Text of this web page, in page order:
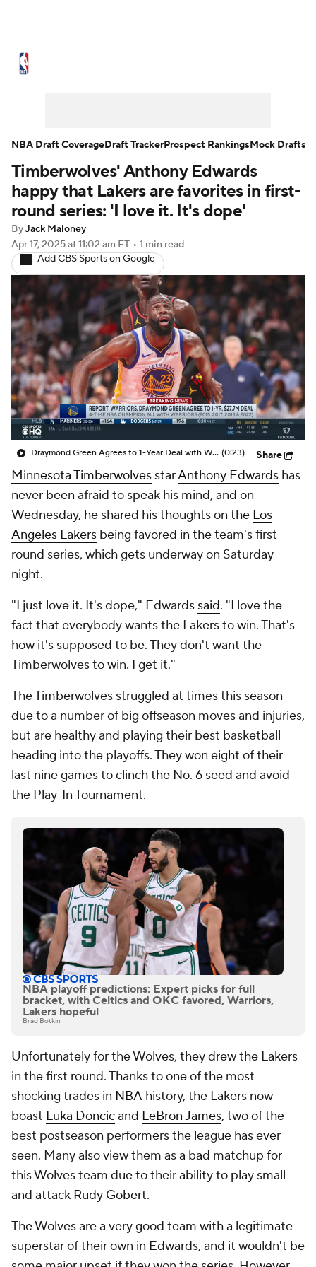
NBA Draft Video Injuries
Transactions Players Power Rankings
NBA Betting NBA Shop
Timberwolves' Anthony Edwards
happy that Lakers are favorites in first-
round series: 'I love it. It's dope'
ByJack Maloney
Apr 17, 2025at 11:02 am ET • 1 min read
Add CBS Sports on Google
Draymond Green Agrees to 1-Year Deal with Warriors (0:23) Share
Minnesota Timberwolves starAnthony Edwards has
never been afraid to speak his mind, and on
Wednesday, he shared his thoughts on the Los
Angeles Lakers being favored in the team's first-
round series, which gets underway on Saturday
night.
"I just love it. It's dope," Edwards said. "I love the
fact that everybody wants the Lakers to win. That's
how it's supposed to be. They don't want the
Timberwolves to win. I get it."
The Timberwolves struggled at times this season
due to a number of big offseason moves and injuries,
but are healthy and playing their best basketball
heading into the playoffs. They won eight of their
last nine games to clinch the No. 6 seed and avoid
the Play-In Tournament.
NBA playoff predictions: Expert picks for full
bracket, with Celtics and OKC favored, Warriors,
Lakers hopeful
Brad Botkin
Unfortunately for the Wolves, they drew the Lakers
in the first round. Thanks to one of the most
shocking trades in NBA history, the Lakers now
boast Luka Doncicand LeBron James, two of the
best postseason performers the league has ever
seen. Many also view them as a bad matchup for
this Wolves team due to their ability to play small
and attack Rudy Gobert.
The Wolves are a very good team with a legitimate
superstar of their own in Edwards, and it wouldn't be
NBA Draft CoverageDraft TrackerProspect RankingsMock Drafts